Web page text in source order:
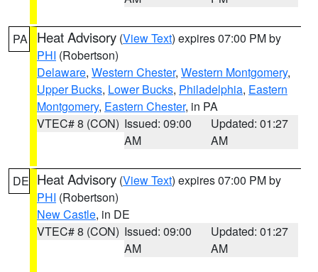
PA Heat Advisory (View Text) expires 07:00 PM by
PHI (Robertson)
Delaware, Western Chester, Western Montgomery,
Upper Bucks, Lower Bucks, Philadelphia, Eastern
Montgomery, Eastern Chester, in PA
VTEC# 8 (CON) Issued: 09:00
AM
Updated: 01:27
AM
DE Heat Advisory (View Text) expires 07:00 PM by
PHI (Robertson)
New Castle, in DE
VTEC# 8 (CON) Issued: 09:00
AM
Updated: 01:27
AM